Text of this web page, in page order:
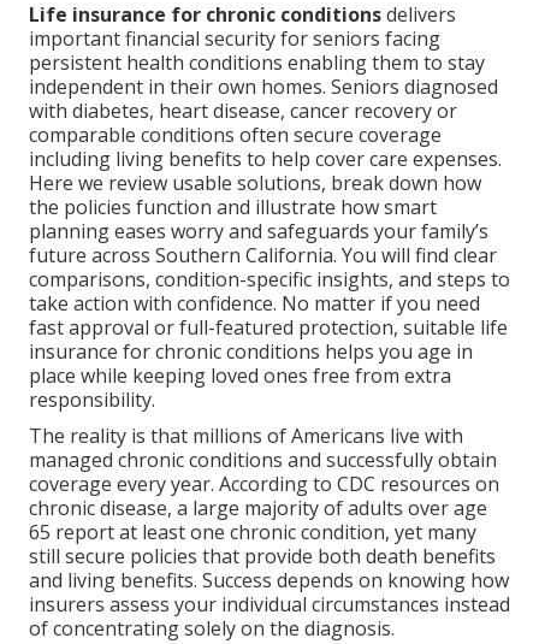
Life insurance for chronic conditionsdelivers
important financial security for seniors facing
persistent health conditions enabling them to stay
independent in their own homes. Seniors diagnosed
with diabetes, heart disease, cancer recovery or
comparable conditions often secure coverage
including living benefits to help cover care expenses.
Here we review usable solutions, break down how
the policies function and illustrate how smart
planning eases worry and safeguards your family’s
future across Southern California. You will find clear
comparisons, condition-specific insights, and steps to
take action with confidence. No matter if you need
fast approval or full-featured protection, suitable life
insurance for chronic conditions helps you age in
place while keeping loved ones free from extra
responsibility.
The reality is that millions of Americans live with
managed chronic conditions and successfully obtain
coverage every year. According to CDC resources on
chronic disease, a large majority of adults over age
65 report at least one chronic condition, yet many
still secure policies that provide both death benefits
and living benefits. Success depends on knowing how
insurers assess your individual circumstances instead
of concentrating solely on the diagnosis.